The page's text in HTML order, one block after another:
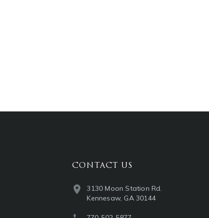
CONTACT US
3130 Moon Station Rd.
Kennesaw, GA 30144